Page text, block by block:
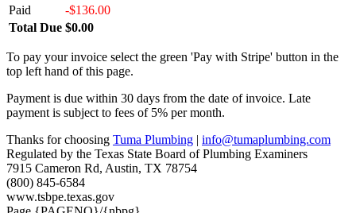
Paid
-$136.00
Total Due $0.00
To pay your invoice select the green 'Pay with Stripe' button in the
top left hand of this page.
Payment is due within 30 days from the date of invoice. Late
payment is subject to fees of 5% per month.
Thanks for choosing Tuma Plumbing | info@tumaplumbing.com
Regulated by the Texas State Board of Plumbing Examiners
7915 Cameron Rd, Austin, TX 78754
(800) 845-6584
www.tsbpe.texas.gov